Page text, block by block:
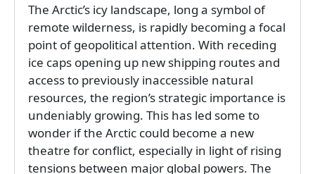
The Arctic’s icy landscape, long a symbol of
remote wilderness, is rapidly becoming a focal
point of geopolitical attention. With receding
ice caps opening up new shipping routes and
access to previously inaccessible natural
resources, the region’s strategic importance is
undeniably growing. This has led some to
wonder if the Arctic could become a new
theatre for conflict, especially in light of rising
tensions between major global powers. The